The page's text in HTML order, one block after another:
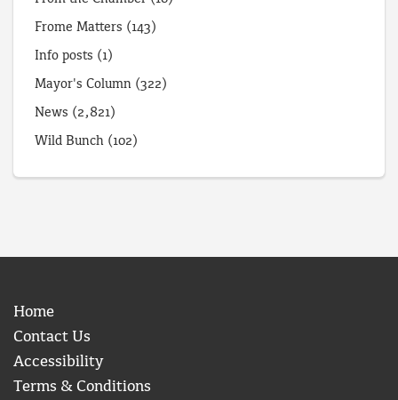
Frome Matters (143)
Info posts (1)
Mayor's Column (322)
News (2,821)
Wild Bunch (102)
Home
Contact Us
Accessibility
Terms & Conditions